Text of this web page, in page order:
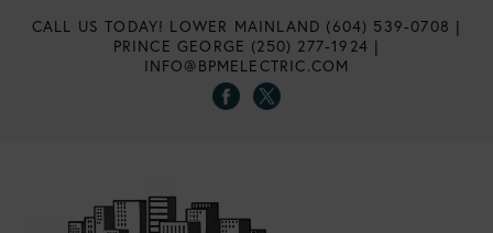
CALL US TODAY! LOWER MAINLAND (604) 539-0708 |
PRINCE GEORGE (250) 277-1924 |
INFO@BPMELECTRIC.COM